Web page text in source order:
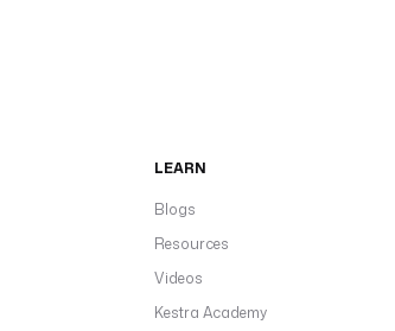
LEARN
Blogs
Resources
Videos
Kestra Academy